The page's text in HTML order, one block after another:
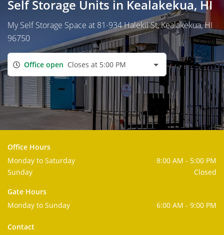
Self Storage Units in Kealakekua, HI
My Self Storage Space at 81-934 Halekii St, Kealakekua, HI
96750
Office open Closes at 5:00 PM
Office Hours
Monday to Saturday
8:00 AM - 5:00 PM
Sunday
Closed
Gate Hours
Monday to Sunday
6:00 AM - 9:00 PM
Contact